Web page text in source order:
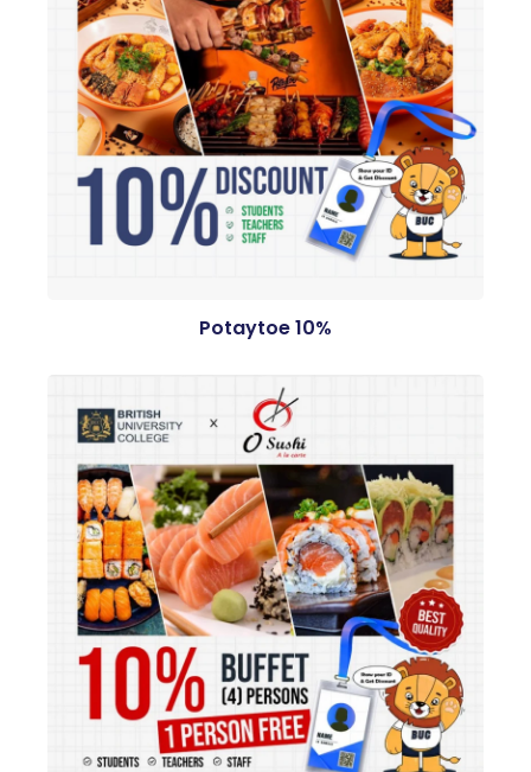
Potaytoe 10%